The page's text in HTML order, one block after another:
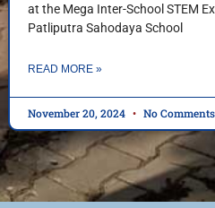
at the Mega Inter-School STEM
Patliputra Sahodaya School
READ MORE »
November 20, 2024 No Comments